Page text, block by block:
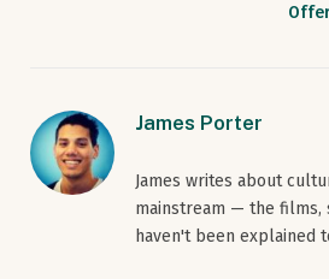
James Porter
James writes about
mainstream — the films,
haven't been explained